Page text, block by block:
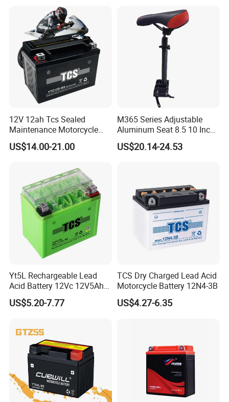
12V 12ah Tcs Sealed
Maintenance Motorcycle
Battery for Common
Motorcycle
US$14.00-21.00
M365 Series Adjustable
Aluminum Seat 8.5 10 Inch
Electric Scooter Parts
Saddle
US$20.14-24.53
Yt5L Rechargeable Lead
Acid Battery 12Vc 12V5Ah
12Vdc 5Ah Gel Cell
Motorcycle Battery
US$5.20-7.77
TCS Dry Charged Lead Acid
Motorcycle Battery 12N4-3B
US$4.27-6.35